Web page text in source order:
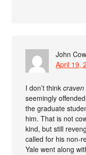
John
April 19,
I don’t thinkcraven
seemingly
the graduate
him. That is not
kind, but still
called for his non-
Yale went along